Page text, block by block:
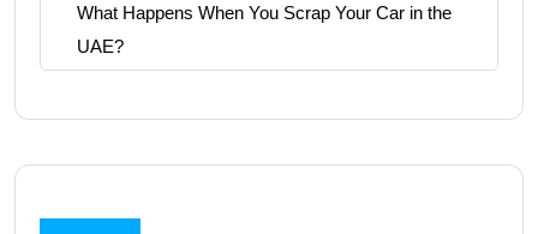
What Happens When You Scrap Your Car in the
UAE?